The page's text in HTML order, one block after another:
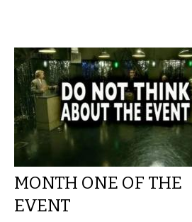
MONTH ONE OF THE
EVENT